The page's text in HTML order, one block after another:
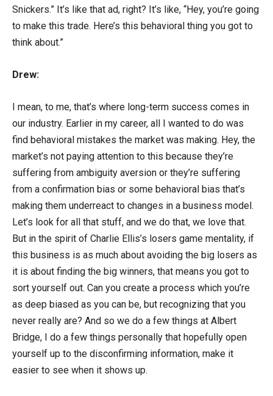
Snickers.” It’s like that ad, right? It’s like, “Hey, you’re going
to make this trade. Here’s this behavioral thing you got to
think about.”
Drew:
I mean, to me, that’s where long-term success comes in
our industry. Earlier in my career, all I wanted to do was
find behavioral mistakes the market was making. Hey, the
market’s not paying attention to this because they’re
suffering from ambiguity aversion or they’re suffering
from a confirmation bias or some behavioral bias that’s
making them underreact to changes in a business model.
Let’s look for all that stuff, and we do that, we love that.
But in the spirit of Charlie Ellis’s losers game mentality, if
this business is as much about avoiding the big losers as
it is about finding the big winners, that means you got to
sort yourself out. Can you create a process which you’re
as deep biased as you can be, but recognizing that you
never really are? And so we do a few things at Albert
Bridge, I do a few things personally that hopefully open
yourself up to the disconfirming information, make it
easier to see when it shows up.